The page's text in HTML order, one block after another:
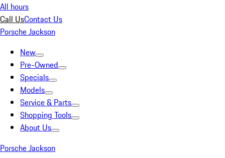
All hours
Call UsContact Us
Porsche Jackson
New
Pre-Owned
Specials
Models
Service & Parts
Shopping Tools
About Us
Porsche Jackson